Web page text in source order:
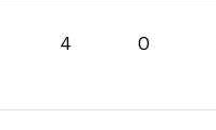
4 0